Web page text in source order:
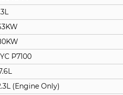
P7100
(Engine Only)